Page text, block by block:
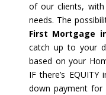
of our clients,
needs. The
First Mortgage
catch up to your
based on your
IF there’s
down payment for